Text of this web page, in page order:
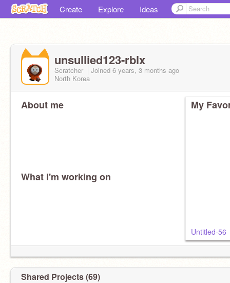
Create Explore Ideas
unsullied123-rblx
Scratcher Joined 6 years, 3 months ago
North Korea
About me
What I'm working on
My
Untitled-56
Shared Projects (69)